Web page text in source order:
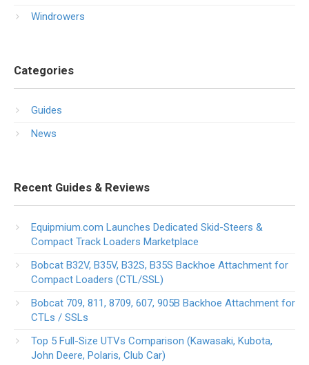
Windrowers
Categories
Guides
News
Recent Guides & Reviews
Equipmium.com Launches Dedicated Skid-Steers &
Compact Track Loaders Marketplace
Bobcat B32V, B35V, B32S, B35S Backhoe Attachment for
Compact Loaders (CTL/SSL)
Bobcat 709, 811, 8709, 607, 905B Backhoe Attachment for
CTLs / SSLs
Top 5 Full-Size UTVs Comparison (Kawasaki, Kubota,
John Deere, Polaris, Club Car)